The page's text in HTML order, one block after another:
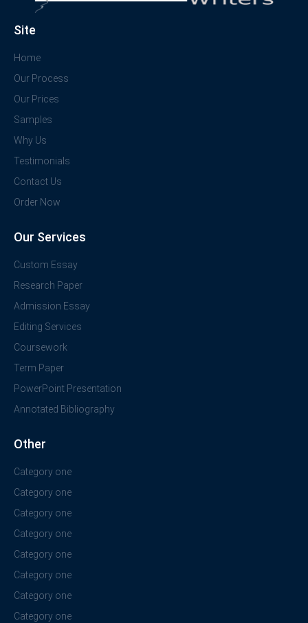
Site
Home
Our Process
Our Prices
Samples
Why Us
Testimonials
Contact Us
Order Now
Our Services
Custom Essay
Research Paper
Admission Essay
Editing Services
Coursework
Term Paper
PowerPoint Presentation
Annotated Bibliography
Other
Category one
Category one
Category one
Category one
Category one
Category one
Category one
Category one